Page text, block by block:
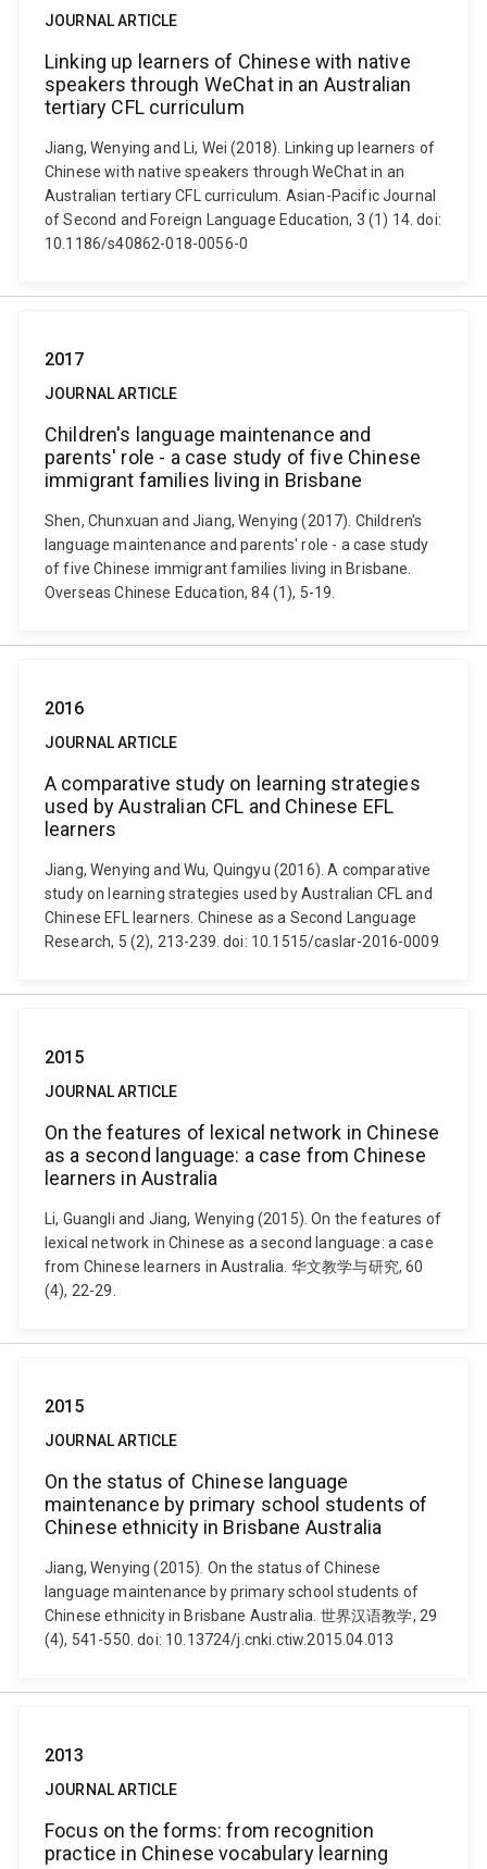
JOURNAL ARTICLE
Linking up learners of Chinese with native
speakers through WeChat in an Australian
tertiary CFL curriculum
Jiang, Wenying and Li, Wei (2018). Linking up learners of
Chinese with native speakers through WeChat in an
Australian tertiary CFL curriculum. Asian-Pacific Journal
of Second and Foreign Language Education, 3 (1) 14. doi:
10.1186/s40862-018-0056-0
2017
JOURNAL ARTICLE
Children's language maintenance and
parents' role - a case study of five Chinese
immigrant families living in Brisbane
Shen, Chunxuan and Jiang, Wenying (2017). Children's
language maintenance and parents' role - a case study
of five Chinese immigrant families living in Brisbane.
Overseas Chinese Education, 84 (1), 5-19.
2016
JOURNAL ARTICLE
A comparative study on learning strategies
used by Australian CFL and Chinese EFL
learners
Jiang, Wenying and Wu, Quingyu (2016). A comparative
study on learning strategies used by Australian CFL and
Chinese EFL learners. Chinese as a Second Language
Research, 5 (2), 213-239. doi: 10.1515/caslar-2016-0009
2015
JOURNAL ARTICLE
On the features of lexical network in Chinese
as a second language: a case from Chinese
learners in Australia
Li, Guangli and Jiang, Wenying (2015). On the features of
lexical network in Chinese as a second language: a case
from Chinese learners in Australia. 华文教学与研究, 60
(4), 22-29.
2015
JOURNAL ARTICLE
On the status of Chinese language
maintenance by primary school students of
Chinese ethnicity in Brisbane Australia
Jiang, Wenying (2015). On the status of Chinese
language maintenance by primary school students of
Chinese ethnicity in Brisbane Australia. 世界汉语教学, 29
(4), 541-550. doi: 10.13724/j.cnki.ctiw.2015.04.013
2013
JOURNAL ARTICLE
Focus on the forms: from recognition
practice in Chinese vocabulary learning